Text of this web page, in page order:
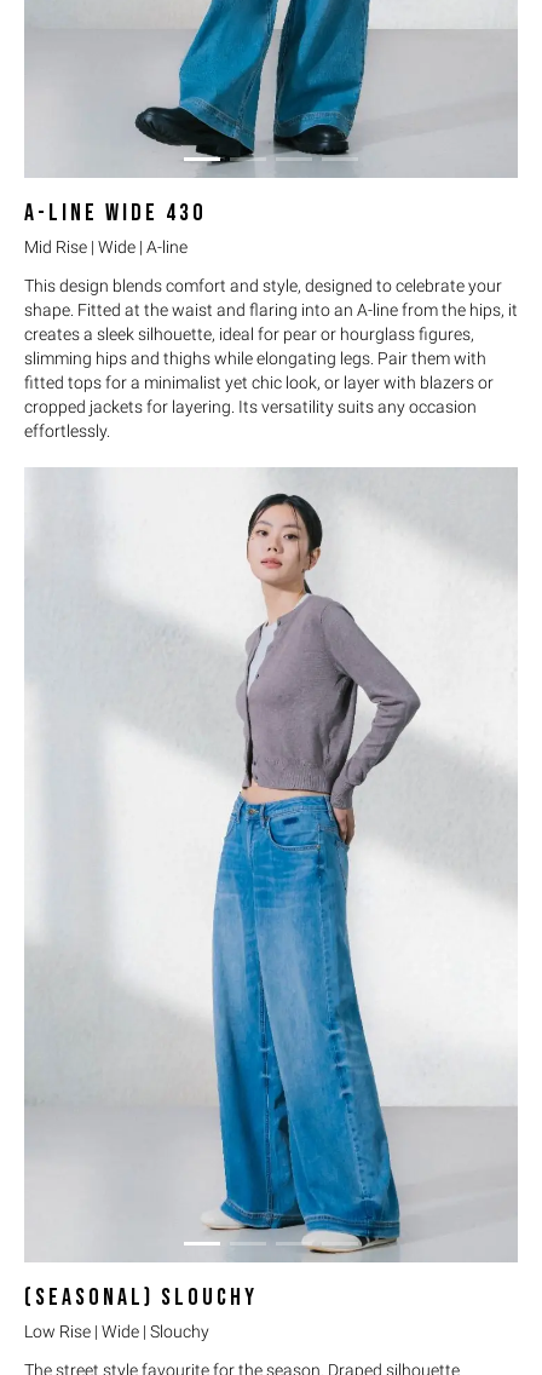
A-LINE WIDE 430
Mid Rise | Wide | A-line
This design blends comfort and style, designed to celebrate your
shape. Fitted at the waist and flaring into an A-line from the hips, it
creates a sleek silhouette, ideal for pear or hourglass figures,
slimming hips and thighs while elongating legs. Pair them with
fitted tops for a minimalist yet chic look, or layer with blazers or
cropped jackets for layering. Its versatility suits any occasion
effortlessly.
(SEASONAL) SLOUCHY
Low Rise | Wide | Slouchy
The street style favourite for the season. Draped silhouette